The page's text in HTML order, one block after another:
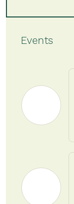
Events